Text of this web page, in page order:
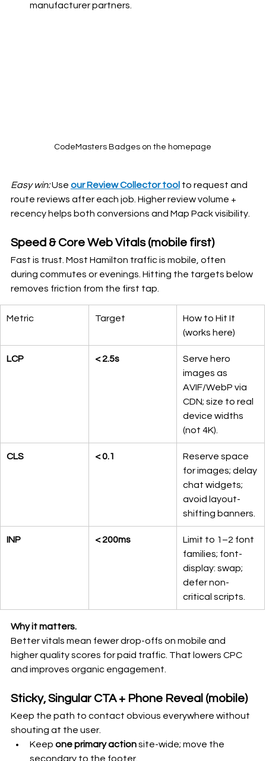
manufacturer partners.
CodeMasters Badges on the homepage
Easy win: Use our Review Collector tool to request and
route reviews after each job. Higher review volume +
recency helps both conversions and Map Pack visibility.
Speed & Core Web Vitals (mobile first)
Fast is trust. Most Hamilton traffic is mobile, often
during commutes or evenings. Hitting the targets below
removes friction from the first tap.
Metric Target
How to Hit It
(works here)
LCP < 2.5s
Serve hero
images as
AVIF/WebP via
CDN; size to real
device widths
(not 4K).
CLS < 0.1
Reserve space
for images; delay
chat widgets;
avoid layout-
shifting banners.
INP < 200ms
Limit to 1–2 font
families; font-
display: swap;
defer non-
critical scripts.
Why it matters.
Better vitals mean fewer drop-offs on mobile and
higher quality scores for paid traffic. That lowers CPC
and improves organic engagement.
Sticky, Singular CTA + Phone Reveal (mobile)
Keep the path to contact obvious everywhere without
shouting at the user.
Keep one primary action site-wide; move the
secondary to the footer.